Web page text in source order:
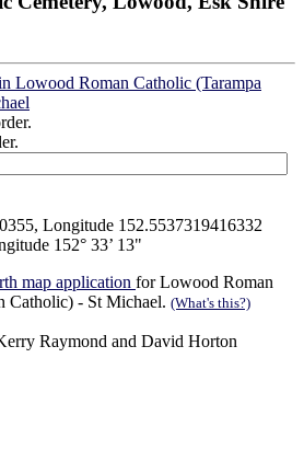
Lowood Roman Catholic (Tarampa
Longitude 152.5537319416332
152° 33’ 13"
map application for Lowood Roman
Catholic) - St Michael. (What's this?)
Raymond and David Horton